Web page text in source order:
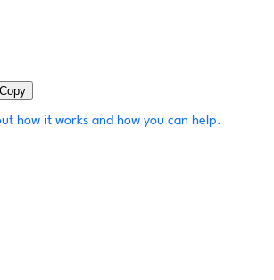
how it works and how you can help.